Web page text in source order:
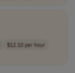
$12.10 per hour